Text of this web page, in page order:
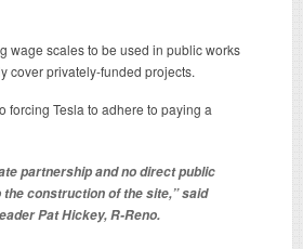
wage scales to be used in public works
cover privately-funded projects.
forcing Tesla to adhere to paying a
partnership and no direct public
construction of the site,” said
Pat Hickey, R-Reno.